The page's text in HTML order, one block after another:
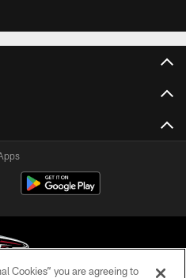
Cookies” you are agreeing to